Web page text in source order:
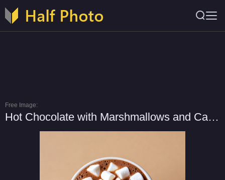
Free Image:
Hot Chocolate with Marshmallows and Candy Cane